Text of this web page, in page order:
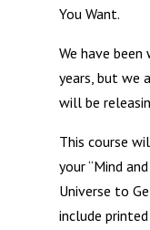
You Want.
We have
years, but we
will be
This course
your “Mind
Universe to
include printed